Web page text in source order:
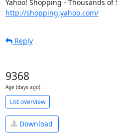
http://shopping.yahoo.com/
Reply
9368
Age (days ago)
List overview
Download